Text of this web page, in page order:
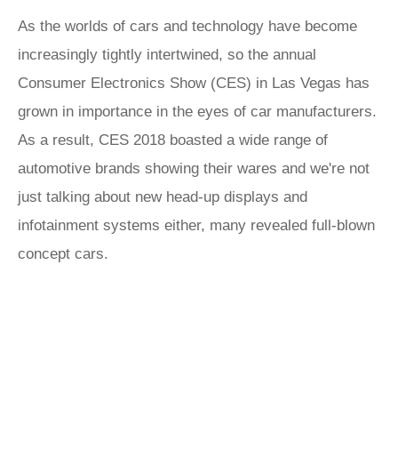
As the worlds of cars and technology have become
increasingly tightly intertwined, so the annual
Consumer Electronics Show (CES) in Las Vegas has
grown in importance in the eyes of car manufacturers.
As a result, CES 2018 boasted a wide range of
automotive brands showing their wares and we're not
just talking about new head-up displays and
infotainment systems either, many revealed full-blown
concept cars.